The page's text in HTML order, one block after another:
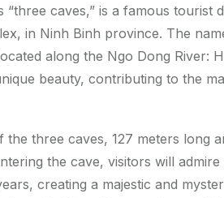
“three caves,” is a famous tourist
in Ninh Binh province. The
along the Ngo Dong River:
beauty, contributing to the
the three caves, 127 meters long
the cave, visitors will
creating a majestic and